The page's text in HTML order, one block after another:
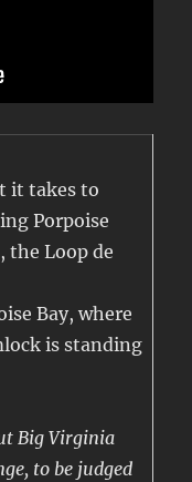
it takes to
Porpoise
the Loop de
Bay, where
is standing
Big Virginia
to be judged